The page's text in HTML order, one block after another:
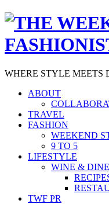
WHERE STYLE MEETS
ABOUT
TRAVEL
FASHION
WEEKEND
9 TO 5
LIFESTYLE
WINE & DINE
TWF PR